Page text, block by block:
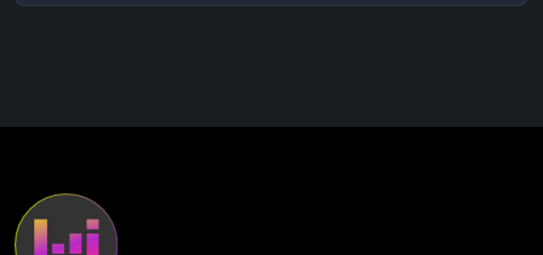
Liminal State (Extended Mix)